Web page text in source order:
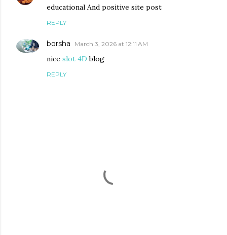
educational And positive site post
REPLY
borsha March 3, 2026 at 12:11 AM
nice slot 4D blog
REPLY